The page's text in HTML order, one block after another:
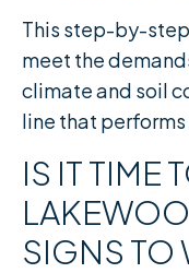
This step-by-
meet the
climate and soil
line that
IS IT TIME
SIGNS TO